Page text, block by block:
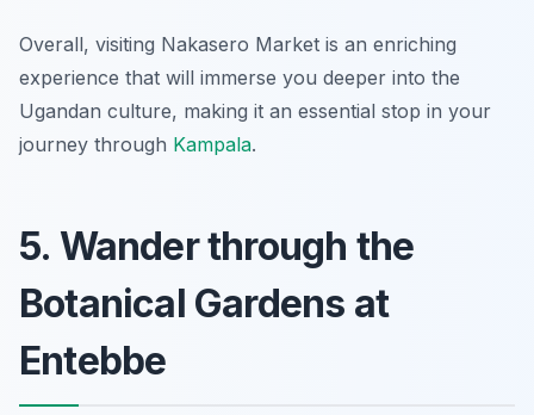
Overall, visiting Nakasero Market is an enriching
experience that will immerse you deeper into the
Ugandan culture, making it an essential stop in your
journey through Kampala.
5. Wander through the
Botanical Gardens at
Entebbe